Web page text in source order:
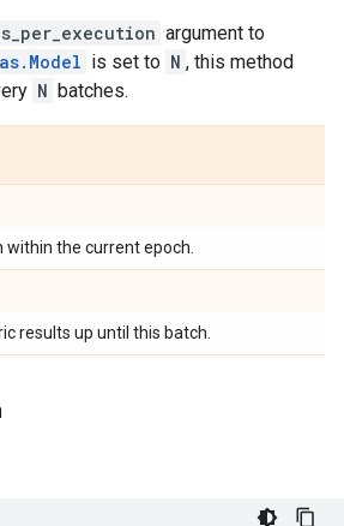
argument to
is set to N , this method
N batches.
within the current epoch.
results up until this batch.